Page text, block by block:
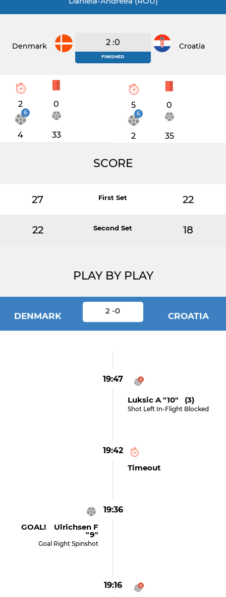
Denmark 2 :0
FINISHED
Croatia
2 0
6
4 33
5 0
6
2 35
SCORE
27 First Set 22
22 Second Set 18
PLAY BY PLAY
DENMARK
2 -0
CROATIA
19:47
Luksic A "10" (3)
Shot Left In-Flight Blocked
19:42
Timeout
19:36
GOAL! Ulrichsen F
"9"
Goal Right Spinshot
19:16